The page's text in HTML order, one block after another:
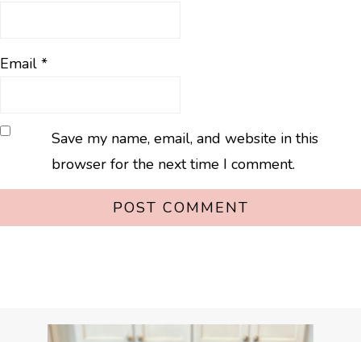
Email *
Save my name, email, and website in this
browser for the next time I comment.